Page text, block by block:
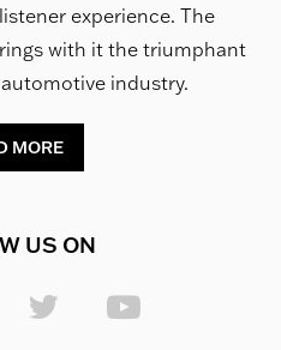
experience. The
with it the triumphant
industry.
MORE
US ON